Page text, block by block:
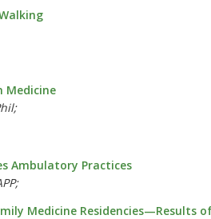
Medicine
Ambulatory Practices
Medicine Residencies—Results